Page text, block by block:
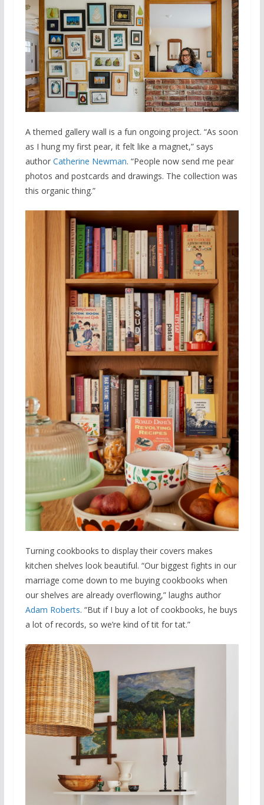
A themed gallery wall is a fun ongoing project. “As soon
as I hung my first pear, it felt like a magnet,” says
author Catherine Newman. “People now send me pear
photos and postcards and drawings. The collection was
this organic thing.”
Turning cookbooks to display their covers makes
kitchen shelves look beautiful. “Our biggest fights in our
marriage come down to me buying cookbooks when
our shelves are already overflowing,” laughs author
Adam Roberts. “But if I buy a lot of cookbooks, he buys
a lot of records, so we’re kind of tit for tat.”